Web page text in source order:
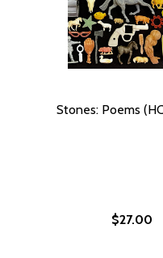
Stones: Poems
$27.00